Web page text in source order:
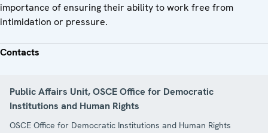
importance of ensuring their ability to work free from
intimidation or pressure.
Contacts
Public Affairs Unit, OSCE Office for Democratic
Institutions and Human Rights
OSCE Office for Democratic Institutions and Human Rights